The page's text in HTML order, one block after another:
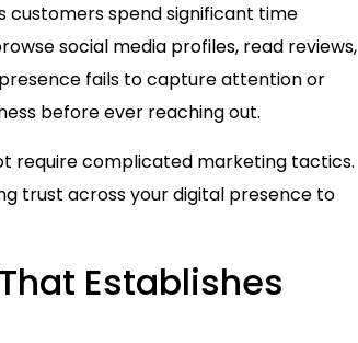
customers spend significant time
social media profiles, read reviews,
fails to capture attention or
before ever reaching out.
require complicated marketing tactics.
trust across your digital presence to
Establishes